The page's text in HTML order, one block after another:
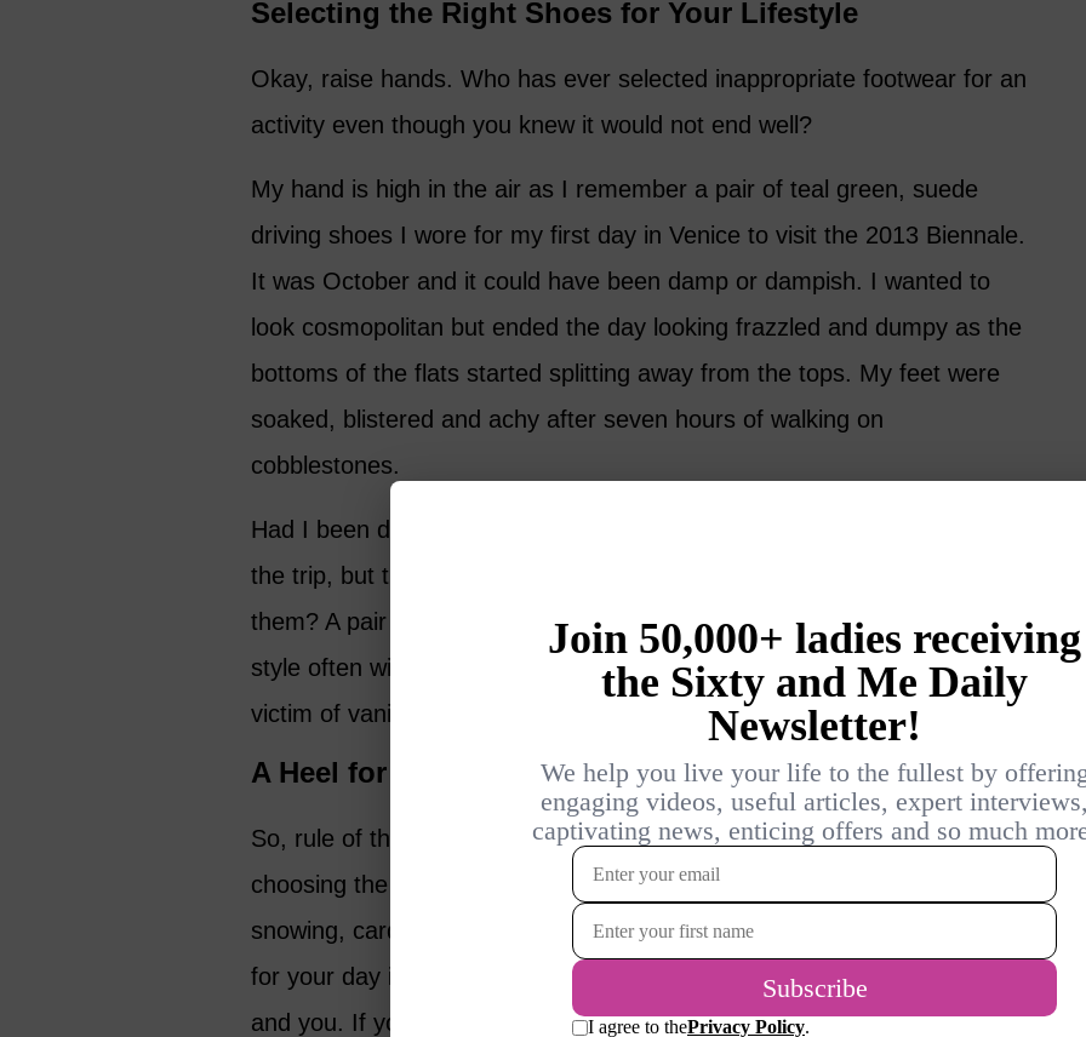
Selecting the Right Shoes for Your Lifestyle
Okay, raise hands. Who has ever selected inappropriate footwear for an
activity even though you knew it would not end well?
My hand is high in the air as I remember a pair of teal green, suede
driving shoes I wore for my first day in Venice to visit the 2013 Biennale.
It was October and it could have been damp or dampish. I wanted to
look cosmopolitan but ended the day looking frazzled and dumpy as the
bottoms of the flats started splitting away from the tops. My feet were
soaked, blistered and achy after seven hours of walking on
cobblestones.
Had I been driving with my driving shoes, the pair would have survived
the trip, but there is literally no driving in Venice, so why did I even bring
them? A pair of sneakers would have been a much better choice, but
style often wins out over practicality when it comes to shoes, and I am a
victim of vanity like many of us.
A Heel for Every Season and Reason
So, rule of thumb in the daily selection process is to think ahead. Like
choosing the correct outer-garment – raincoat if it’s raining, parka if it’s
snowing, cardigan, if there is a light breeze – selecting the right shoes
for your day is essential to comfort, energy and longevity of the shoes
and you. If you’re going to be inside all day, go for broke.